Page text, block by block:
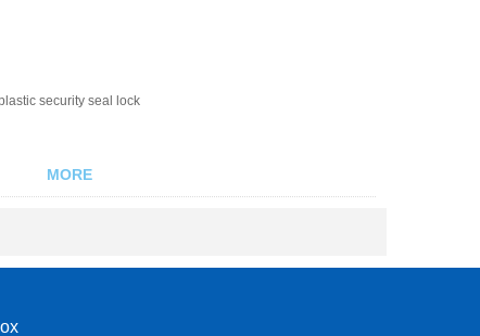
security seal lock
MORE